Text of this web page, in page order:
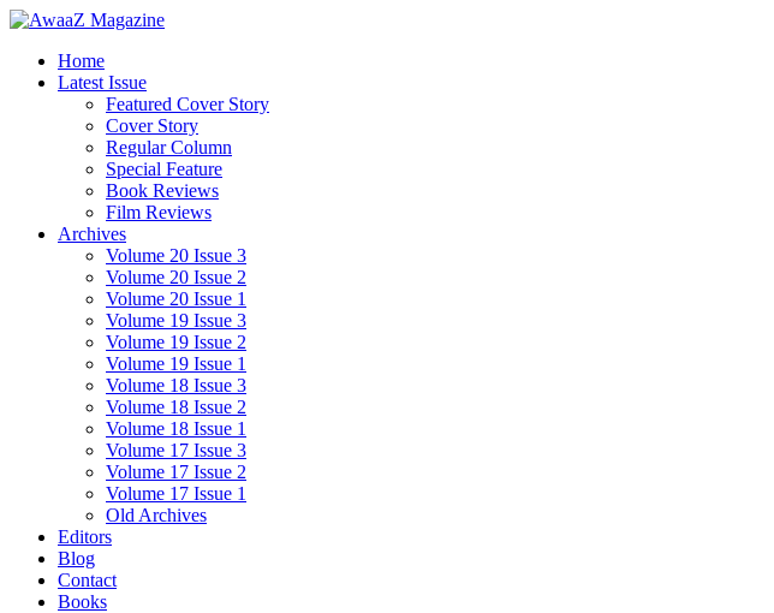
Home
Latest Issue
Featured Cover Story
Cover Story
Regular Column
Special Feature
Book Reviews
Film Reviews
Archives
Volume 20 Issue 3
Volume 20 Issue 2
Volume 20 Issue 1
Volume 19 Issue 3
Volume 19 Issue 2
Volume 19 Issue 1
Volume 18 Issue 3
Volume 18 Issue 2
Volume 18 Issue 1
Volume 17 Issue 3
Volume 17 Issue 2
Volume 17 Issue 1
Old Archives
Editors
Blog
Contact
Books